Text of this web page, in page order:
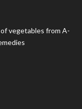
vegetables from A-